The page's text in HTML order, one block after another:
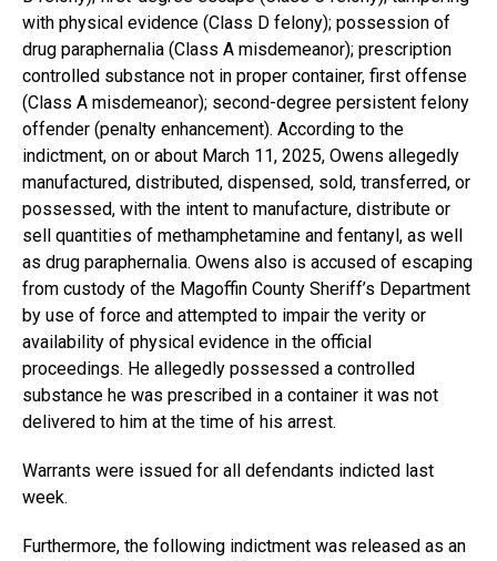
with physical evidence (Class D felony); possession of
drug paraphernalia (Class A misdemeanor); prescription
controlled substance not in proper container, first offense
(Class A misdemeanor); second-degree persistent felony
offender (penalty enhancement). According to the
indictment, on or about March 11, 2025, Owens allegedly
manufactured, distributed, dispensed, sold, transferred, or
possessed, with the intent to manufacture, distribute or
sell quantities of methamphetamine and fentanyl, as well
as drug paraphernalia. Owens also is accused of escaping
from custody of the Magoffin County Sheriff’s Department
by use of force and attempted to impair the verity or
availability of physical evidence in the official
proceedings. He allegedly possessed a controlled
substance he was prescribed in a container it was not
delivered to him at the time of his arrest.
Warrants were issued for all defendants indicted last
week.
Furthermore, the following indictment was released as an